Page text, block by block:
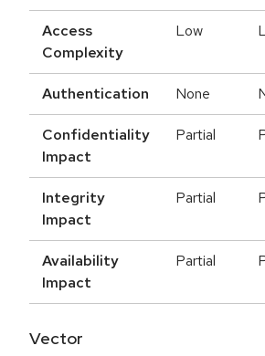
Access
Complexity
Low
Authentication None
Confidentiality
Impact
Partial
Integrity
Impact
Partial
Availability
Impact
Partial
Vector